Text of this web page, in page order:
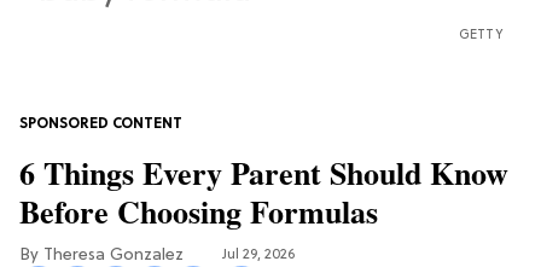
GETTY
6 Things Every Parent Should Know
Before Choosing Formulas
Theresa Gonzalez Jul 29, 2026